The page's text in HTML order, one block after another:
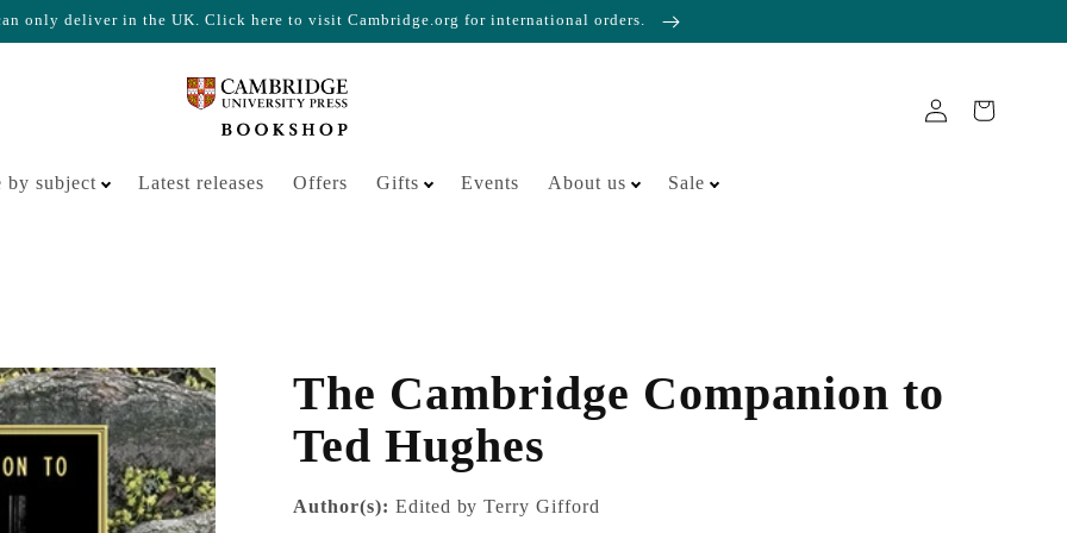
only deliver in the UK. Click here to visit Cambridge.org for international orders.
by subject Latest releases Offers Gifts Events About us Sale
Your cart is empty
The Cambridge Companion to
Ted Hughes
Author(s): Edited by Terry Gifford